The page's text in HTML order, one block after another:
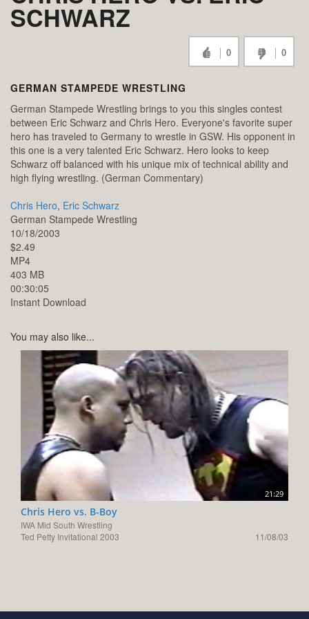
SCHWARZ
0 0
GERMAN STAMPEDE WRESTLING
German Stampede Wrestling brings to you this singles contest
between Eric Schwarz and Chris Hero. Everyone's favorite super
hero has traveled to Germany to wrestle in GSW. His opponent in
this one is a very talented Eric Schwarz. Hero looks to keep
Schwarz off balanced with his unique mix of technical ability and
high flying wrestling. (German Commentary)
Chris Hero, Eric Schwarz
German Stampede Wrestling
10/18/2003
$2.49
MP4
403 MB
00:30:05
Instant Download
You may also like...
21:29
Chris Hero vs. B-Boy
IWA Mid South Wrestling
Ted Petty Invitational 2003
11/08/03